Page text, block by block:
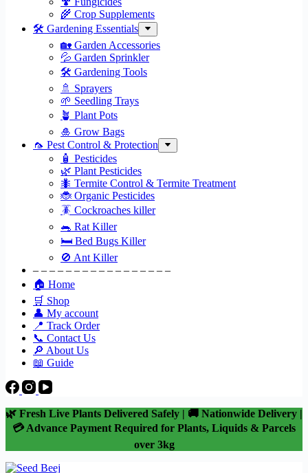
🌾 Crop Supplements
🛠 Gardening Essentials
🏡 Garden Accessories
💦 Garden Sprinkler
🛠 Gardening Tools
🚿 Sprayers
🌱 Seedling Trays
🪴 Plant Pots
🎍 Grow Bags
🦟 Pest Control & Protection
🧴 Pesticides
🌿 Plant Pesticides
🐜 Termite Control & Termite Treatment
🐞 Organic Pesticides
🪳 Cockroaches killer
🐀 Rat Killer
🛏 Bed Bugs Killer
🚫 Ant Killer
– – – – – – – – – – – – – – – – –
🏠 Home
🛒 Shop
👤 My account
📍 Track Order
📞 Contact Us
🔎 About Us
📖 Guide
🌿 Fresh Live Plants Delivered Safely | 🚚 Nationwide Delivery |
💳 Advance Payment Required for Plants, Liquids & Parcels
over 3kg